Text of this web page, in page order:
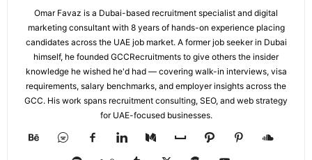
Omar Favaz is a Dubai-based recruitment specialist and digital
marketing consultant with 8 years of hands-on experience placing
candidates across the UAE job market. A former job seeker in Dubai
himself, he founded GCCRecruitments to give others the insider
knowledge he wished he'd had — covering walk-in interviews, visa
requirements, salary benchmarks, and employer insights across the
GCC. His work spans recruitment consulting, SEO, and web strategy
for UAE-focused businesses.